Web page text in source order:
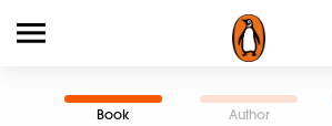
Book Author